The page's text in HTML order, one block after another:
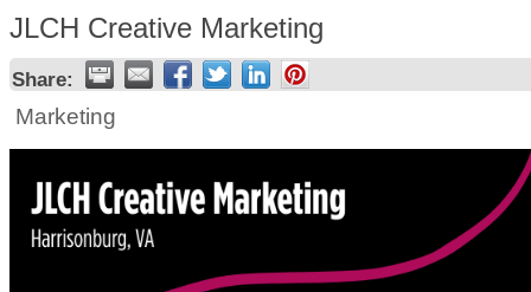
JLCH Creative Marketing
Share:
Marketing